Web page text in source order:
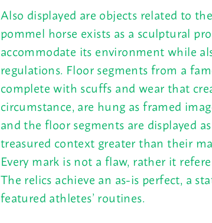
Also displayed are objects related to
pommel horse exists as a sculptural
accommodate its environment while
regulations. Floor segments from a
complete with scuffs and wear that
circumstance, are hung as framed
and the floor segments are displayed
treasured context greater than their
Every mark is not a flaw, rather it
The relics achieve an as-is perfect, a
featured athletes’ routines.